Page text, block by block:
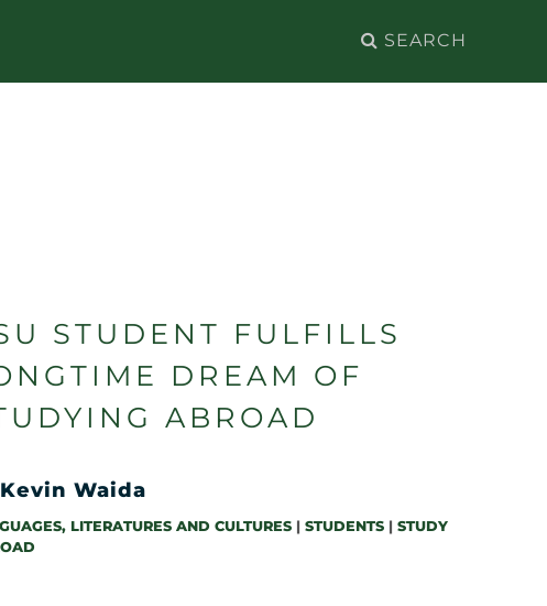
Search
STUDENT FULFILLS
DREAM OF
ABROAD
Kevin Waida
LITERATURES AND CULTURES |STUDENTS |STUDY